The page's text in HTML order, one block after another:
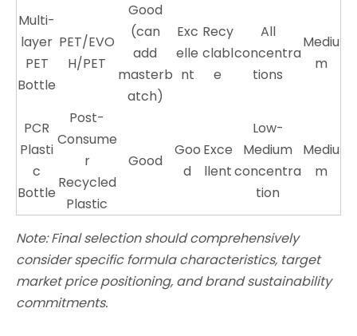
Multi-
layer
PET
Bottle
PET/EVO
H/PET
Good
(can
add
masterb
atch)
Exc
elle
nt
Recy
clabl
e
All
concentra
tions
Mediu
m
PCR
Plasti
c
Bottle
Post-
Consume
r
Recycled
Plastic
Good
Goo
d
Exce
llent
Low-
Medium
concentra
tion
Mediu
m
Note: Final selection should comprehensively
consider specific formula characteristics, target
market price positioning, and brand sustainability
commitments.